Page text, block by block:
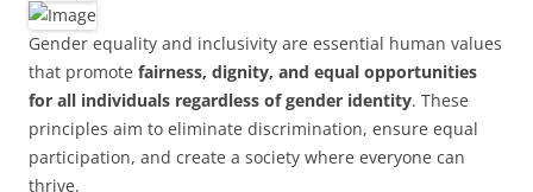
Gender equality and inclusivity are essential human values
that promote fairness, dignity, and equal opportunities
for all individuals regardless of gender identity. These
principles aim to eliminate discrimination, ensure equal
participation, and create a society where everyone can
thrive.